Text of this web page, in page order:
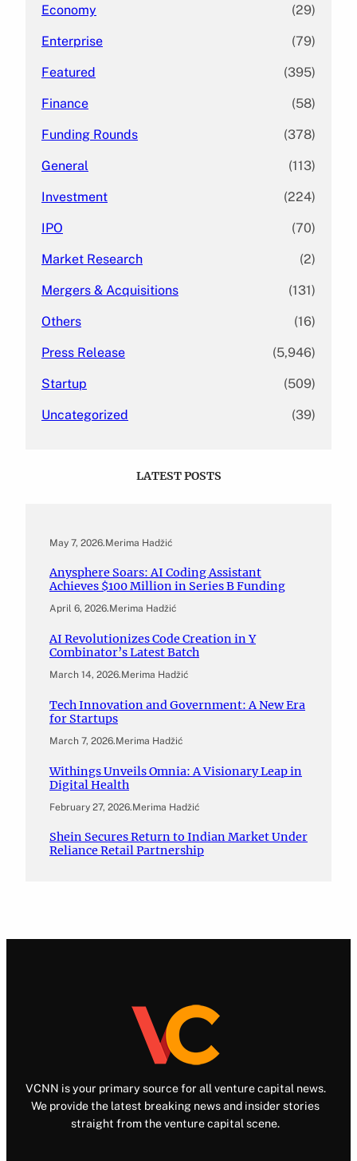
Economy (29)
Enterprise (79)
Featured (395)
Finance (58)
Funding Rounds (378)
General (113)
Investment (224)
IPO (70)
Market Research (2)
Mergers & Acquisitions (131)
Others (16)
Press Release (5,946)
Startup (509)
Uncategorized (39)
LATEST POSTS
May 7, 2026.Merima Hadžić
Anysphere Soars: AI Coding Assistant
Achieves $100 Million in Series B Funding
April 6, 2026.Merima Hadžić
AI Revolutionizes Code Creation in Y
Combinator’s Latest Batch
March 14, 2026.Merima Hadžić
Tech Innovation and Government: A New Era
for Startups
March 7, 2026.Merima Hadžić
Withings Unveils Omnia: A Visionary Leap in
Digital Health
February 27, 2026.Merima Hadžić
Shein Secures Return to Indian Market Under
Reliance Retail Partnership
VCNN is your primary source for all venture capital news.
We provide the latest breaking news and insider stories
straight from the venture capital scene.